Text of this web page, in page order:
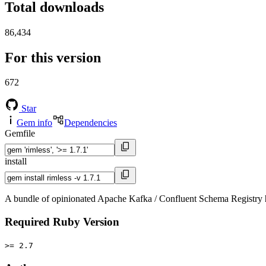
Total downloads
86,434
For this version
672
Star
Gem info
Dependencies
Gemfile
install
A bundle of opinionated Apache Kafka / Confluent Schema Registry
Required Ruby Version
>= 2.7